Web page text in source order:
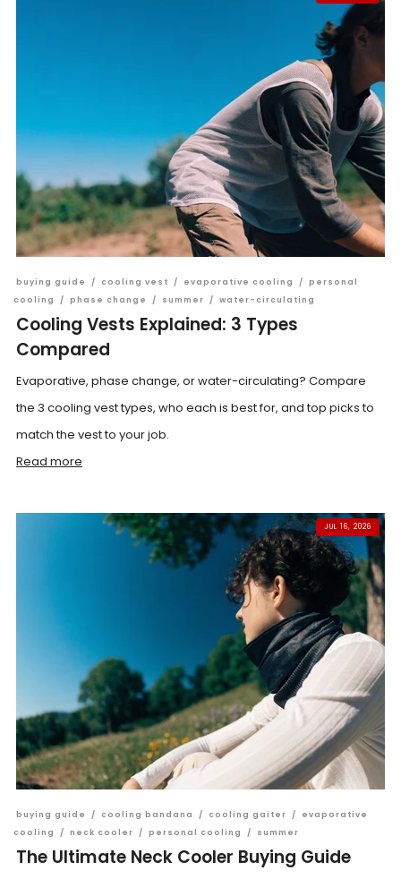
buying guide / cooling vest / evaporative cooling / personal
cooling
/ phase change / summer / water-circulating
Cooling Vests Explained: 3 Types
Compared
Evaporative, phase change, or water-circulating? Compare
the 3 cooling vest types, who each is best for, and top picks to
match the vest to your job.
Read more
JUL 16, 2026
buying guide / cooling bandana / cooling gaiter /
evaporative
cooling
/ neck cooler / personal cooling / summer
The Ultimate Neck Cooler Buying Guide